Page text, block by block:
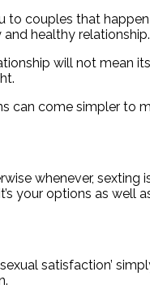
to couples that
healthy relationship.
will not mean
can come simpler to
whenever,
your options as
satisfaction’